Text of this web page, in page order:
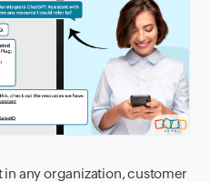
any organization, customer